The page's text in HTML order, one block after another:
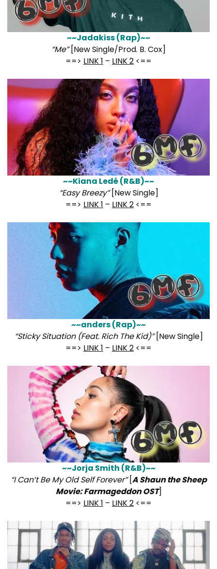
~~Jadakiss (Rap)~~
“Me”[New Single/Prod. B. Cox]
==> LINK 1 – LINK 2 <==
~~Kiana Ledé (R&B)~~
“Easy Breezy”[New Single]
==> LINK 1 – LINK 2 <==
~~anders (Rap)~~
“Sticky Situation (Feat. Rich The Kid)”[New Single]
==> LINK 1 – LINK 2 <==
~~Jorja Smith (R&B)~~
“I Can’t Be My Old Self Forever”[A Shaun the Sheep
Movie: Farmageddon OST]
==> LINK 1 – LINK 2 <==